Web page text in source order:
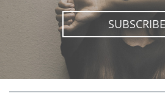
SUBSCRIBE